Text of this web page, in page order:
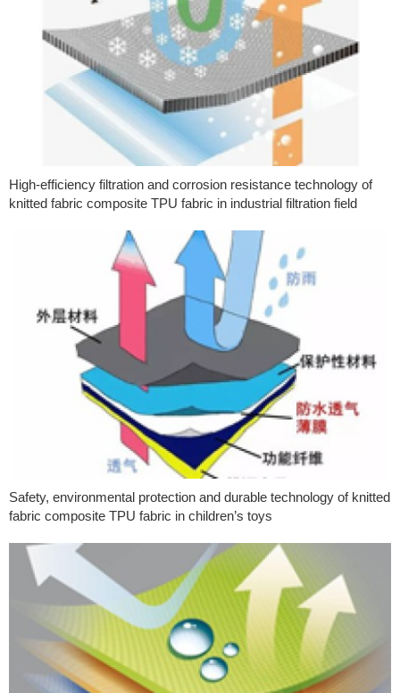
High-efficiency filtration and corrosion resistance technology of
knitted fabric composite TPU fabric in industrial filtration field
Safety, environmental protection and durable technology of knitted
fabric composite TPU fabric in children’s toys